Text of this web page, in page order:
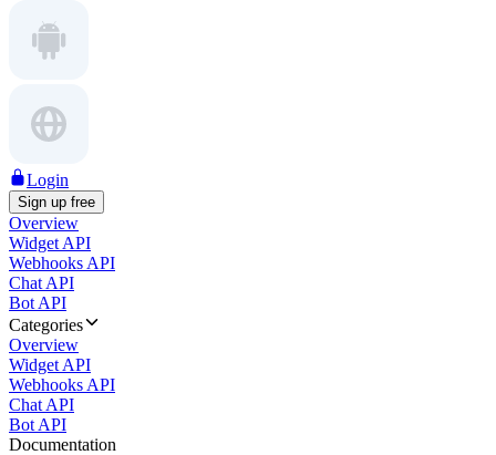
Login
Sign up free
Overview
Widget API
Webhooks API
Chat API
Bot API
Categories
Overview
Widget API
Webhooks API
Chat API
Bot API
Documentation